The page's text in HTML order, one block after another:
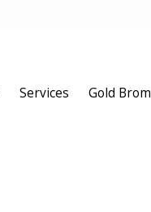
Services Gold